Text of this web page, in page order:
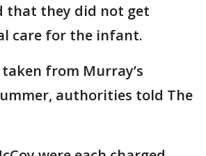
that they did not get
care for the infant.
from Murray’s
authorities told The